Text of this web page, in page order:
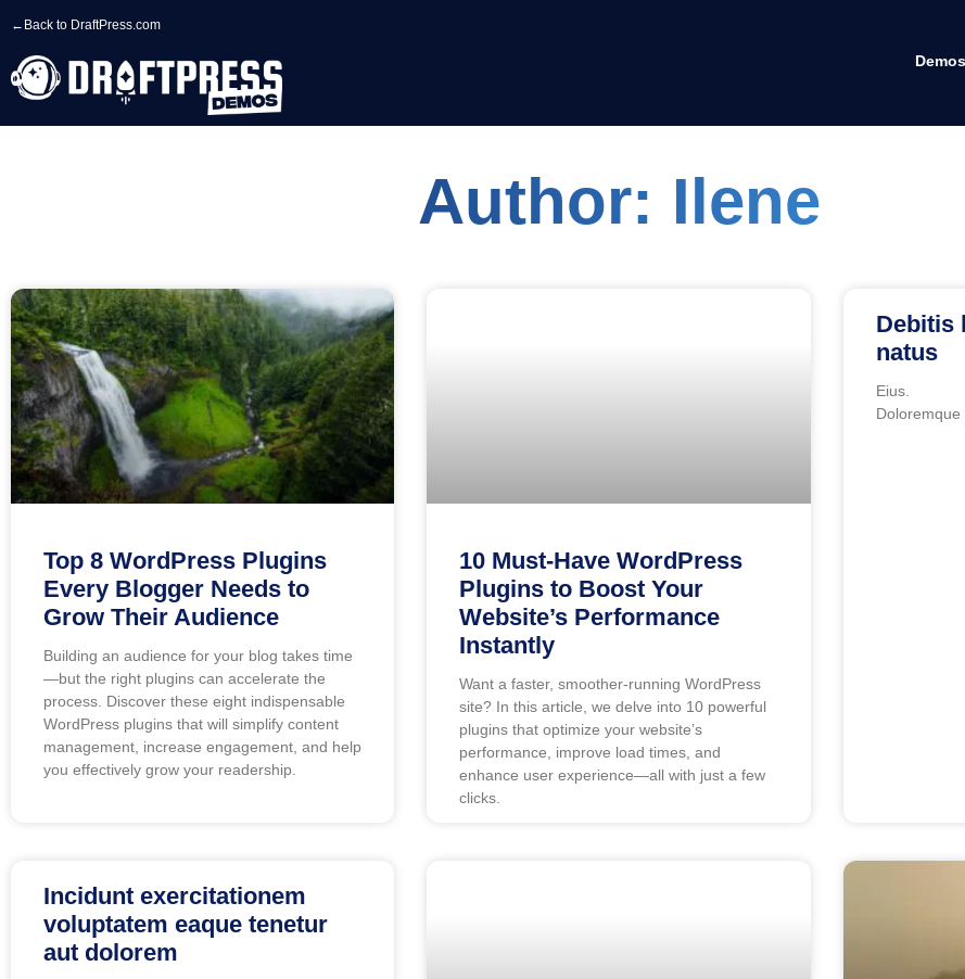
← Back to DraftPress.com
Demos
Author: Ilene
Top 8 WordPress Plugins
Every Blogger Needs to
Grow Their Audience
Building an audience for your blog takes time
—but the right plugins can accelerate the
process. Discover these eight indispensable
WordPress plugins that will simplify content
management, increase engagement, and help
you effectively grow your readership.
10 Must-Have WordPress
Plugins to Boost Your
Website’s Performance
Instantly
Want a faster, smoother-running WordPress
site? In this article, we delve into 10 powerful
plugins that optimize your website’s
performance, improve load times, and
enhance user experience—all with just a few
clicks.
Debitis
natus
Eius.
Doloremque
Incidunt exercitationem
voluptatem eaque tenetur
aut dolorem